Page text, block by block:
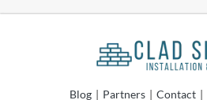
Blog | Partners | Contact |